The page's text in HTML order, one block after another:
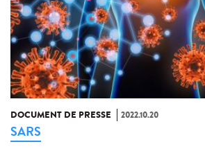
DOCUMENT DE PRESSE 2022.10.20
SARS